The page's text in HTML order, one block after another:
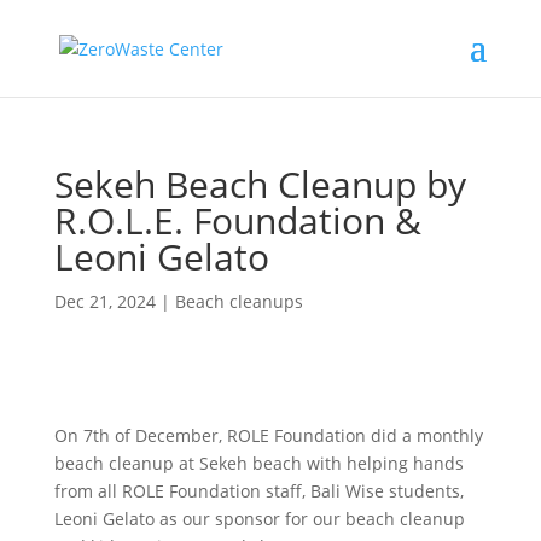
Sekeh Beach Cleanup by
R.O.L.E. Foundation &
Leoni Gelato
Dec 21, 2024| Beach cleanups
On 7th of December, ROLE Foundation did a monthly
beach cleanup at Sekeh beach with helping hands
from all ROLE Foundation staff, Bali Wise students,
Leoni Gelato as our sponsor for our beach cleanup